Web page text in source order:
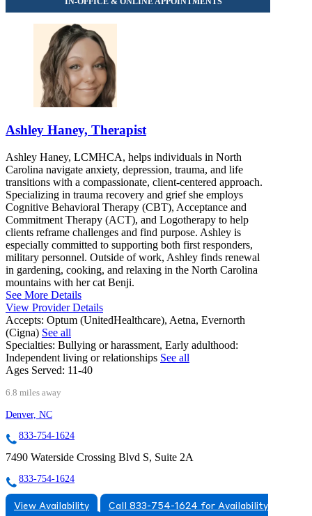
Ashley Haney, Therapist
Ashley Haney, LCMHCA, helps individuals in North
Carolina navigate anxiety, depression, trauma, and life
transitions with a compassionate, client-centered approach.
Specializing in trauma recovery and grief she employs
Cognitive Behavioral Therapy (CBT), Acceptance and
Commitment Therapy (ACT), and Logotherapy to help
clients reframe challenges and find purpose. Ashley is
especially committed to supporting both first responders,
military personnel. Outside of work, Ashley finds renewal
in gardening, cooking, and relaxing in the North Carolina
mountains with her cat Benji.
See More Details
View Provider Details
Accepts: Optum (UnitedHealthcare), Aetna, Evernorth
(Cigna) See all
Specialties: Bullying or harassment, Early adulthood:
Independent living or relationships See all
Ages Served: 11-40
6.8 miles away
Denver, NC
833-754-1624
7490 Waterside Crossing Blvd S, Suite 2A
833-754-1624
View Availability
Call 833-754-1624 for Availability